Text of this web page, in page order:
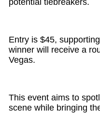
Entry is $45,
winner will receive a
Vegas.
This event aims to
scene while bringing